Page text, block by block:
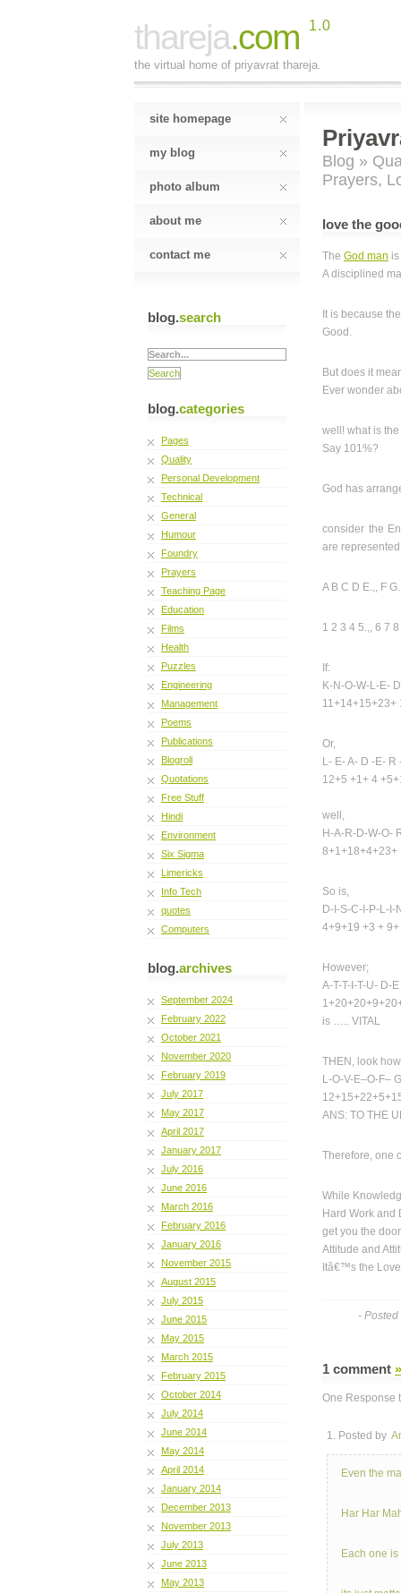
thareja.com 1.0
the virtual home of priyavrat thareja.
site homepage
my blog
photo album
about me
contact me
blog.search
blog.categories
Pages
Quality
Personal Development
Technical
General
Humour
Foundry
Prayers
Teaching Page
Education
Films
Health
Puzzles
Engineering
Management
Poems
Publications
Blogroll
Quotations
Free Stuff
Hindi
Environment
Six Sigma
Limericks
Info Tech
quotes
Computers
blog.archives
September 2024
February 2022
October 2021
November 2020
February 2019
July 2017
May 2017
April 2017
January 2017
July 2016
June 2016
March 2016
February 2016
January 2016
November 2015
August 2015
July 2015
June 2015
May 2015
March 2015
February 2015
October 2014
July 2014
June 2014
May 2014
April 2014
January 2014
December 2013
November 2013
July 2013
June 2013
May 2013
Blog »
Prayers,
love the
The God man
A disciplined
It is because
Good.
But does it
Ever wonder
well! what is
Say 101%?
God has
consider the
are
A B C D E.,, F
1 2 3 4 5.,, 6 7
If:
K-N-O-W-L-E-
11+14+15+23+
Or,
L- E- A- D -E- R
12+5 +1+ 4
well,
H-A-R-D-W-O-
8+1+18+4+23+
So is,
D-I-S-C-I-P-L-I-
4+9+19 +3 +
However;
A-T-T-I-T-U- D-E
is ….. VITAL
THEN, look
L-O-V-E–O-F–
ANS: TO THE
Therefore, one
While
Hard Work and
get you the
Attitude and
Itâ€™s the
-
1 comment »
One Response
1. Posted by
Even the
Har Har
Each one